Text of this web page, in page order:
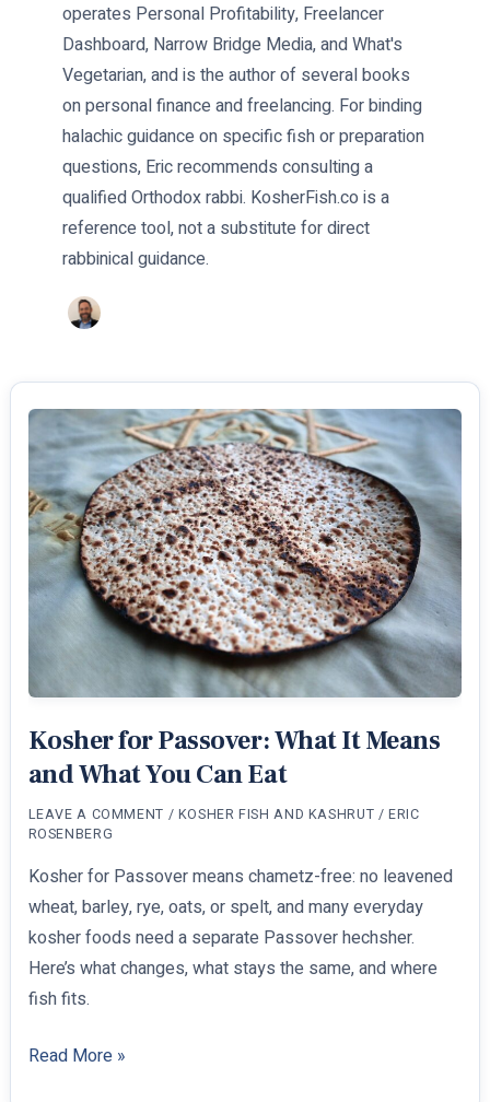
operates Personal Profitability, Freelancer
Dashboard, Narrow Bridge Media, and What's
Vegetarian, and is the author of several books
on personal finance and freelancing. For binding
halachic guidance on specific fish or preparation
questions, Eric recommends consulting a
qualified Orthodox rabbi. KosherFish.co is a
reference tool, not a substitute for direct
rabbinical guidance.
Kosher for Passover: What It Means
and What You Can Eat
LEAVE A COMMENT / KOSHER FISH AND KASHRUT /ERIC
ROSENBERG
Kosher for Passover means chametz-free: no leavened
wheat, barley, rye, oats, or spelt, and many everyday
kosher foods need a separate Passover hechsher.
Here’s what changes, what stays the same, and where
fish fits.
Kosher
Read More »